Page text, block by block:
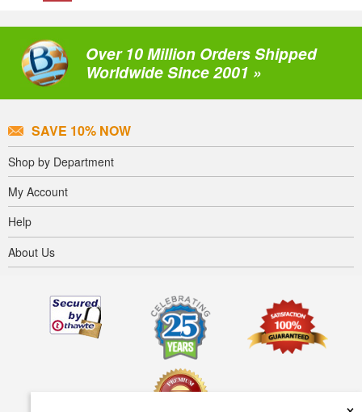
Over 10 Million Orders Shipped
Worldwide Since 2001 »
SAVE 10% NOW
Shop by Department
My Account
Help
About Us